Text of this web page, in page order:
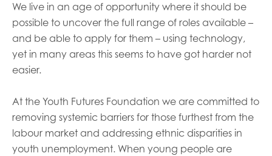
We live in an age of opportunity where it should be
possible to uncover the full range of roles available –
and be able to apply for them – using technology,
yet in many areas this seems to have got harder not
easier.
At the Youth Futures Foundation we are committed to
removing systemic barriers for those furthest from the
labour market and addressing ethnic disparities in
youth unemployment. When young people are